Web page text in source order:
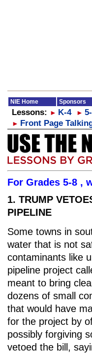
NIE Home Sponsors
Lessons: ► K-4 ►
► Front Page
For Grades 5-8 ,
1. TRUMP
PIPELINE
Some towns in
water that is not
contaminants like
pipeline project
meant to bring
dozens of small
that would have
for the project by
possibly forgiving
vetoed the bill,